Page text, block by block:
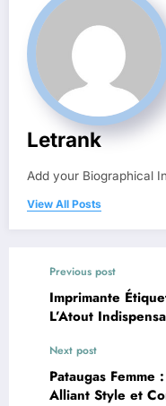
Letrank
Add your Biographical
View All Posts
Previous post
Imprimante
L’Atout
Next post
Pataugas Femme
Alliant Style et